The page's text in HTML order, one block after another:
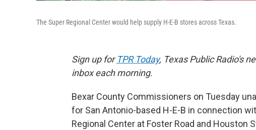
The Super Regional Center would help supply H-E-B stores across Texas.
Sign up for TPR Today, Texas Public Radio's
inbox each morning.
Bexar County Commissioners on Tuesday
for San Antonio-based H-E-B in connection
Regional Center at Foster Road and Houston